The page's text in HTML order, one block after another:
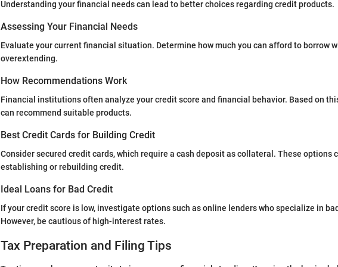
Understanding your financial needs can lead to better choices regarding credit products.
Assessing Your Financial Needs
Evaluate your current financial situation. Determine how much you can afford to borrow
overextending.
How Recommendations Work
Financial institutions often analyze your credit score and financial behavior. Based on
can recommend suitable products.
Best Credit Cards for Building Credit
Consider secured credit cards, which require a cash deposit as collateral. These options
establishing or rebuilding credit.
Ideal Loans for Bad Credit
If your credit score is low, investigate options such as online lenders who specialize in
However, be cautious of high-interest rates.
Tax Preparation and Filing Tips